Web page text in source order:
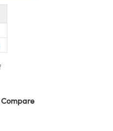
Compare